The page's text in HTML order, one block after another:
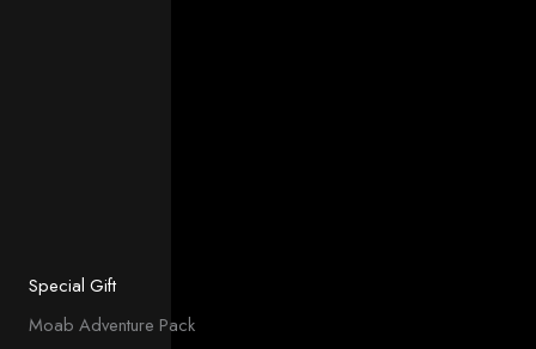
Special Gift
Moab Adventure Pack